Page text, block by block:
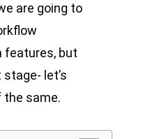
are going to
features, but
let’s
same.